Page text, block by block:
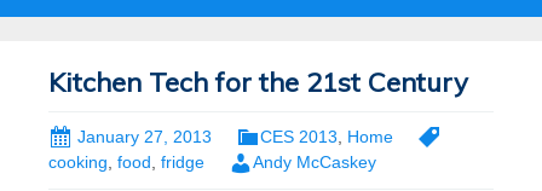
Kitchen Tech for the 21st Century
January 27, 2013 CES 2013
Home
cooking, food, fridge Andy McCaskey